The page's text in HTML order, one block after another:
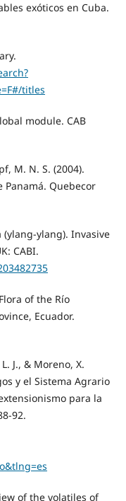
exóticos en Cuba.
titles
module. CAB
M. N. S. (2004).
Panamá. Quebecor
(ylang-ylang). Invasive
CABI.
of the Río
Ecuador.
J., & Moreno, X.
y el Sistema Agrario
para la
92.
of the volatiles of